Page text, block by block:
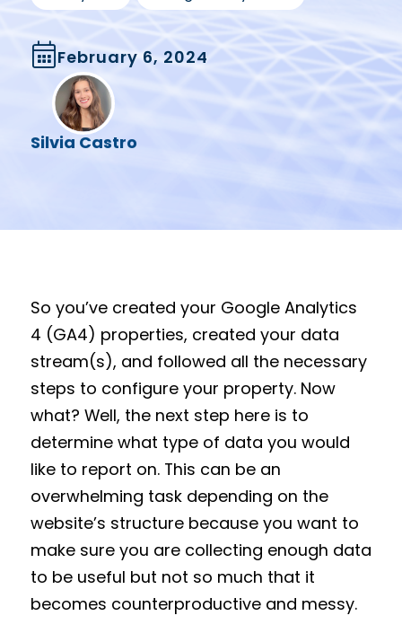
Silvia Castro
February 6, 2024
So you’ve created your Google Analytics
4 (GA4) properties, created your data
stream(s), and followed all the necessary
steps to configure your property. Now
what? Well, the next step here is to
determine what type of data you would
like to report on. This can be an
overwhelming task depending on the
website’s structure because you want to
make sure you are collecting enough data
to be useful but not so much that it
becomes counterproductive and messy.